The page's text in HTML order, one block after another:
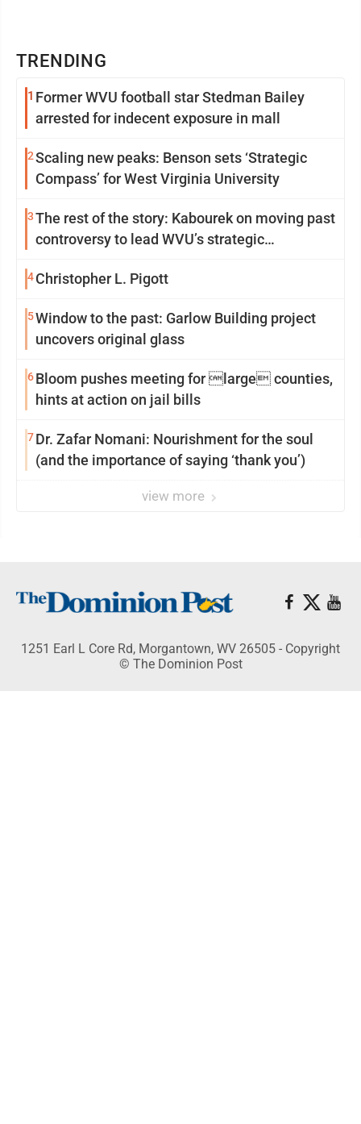
TRENDING
1 Former WVU football star Stedman Bailey
arrested for indecent exposure in mall
2Scaling new peaks: Benson sets ‘Strategic
Compass’ for West Virginia University
3The rest of the story: Kabourek on moving past
controversy to lead WVU’s strategic
4 Christopher L. Pigott
5Window to the past: Garlow Building project
uncovers original glass
6Bloom pushes meeting for large counties,
hints at action on jail bills
7Dr. Zafar Nomani: Nourishment for the soul
(and the importance of saying ‘thank you’)
view more
1251 Earl L Core Rd, Morgantown, WV 26505 - Copyright
© The Dominion Post